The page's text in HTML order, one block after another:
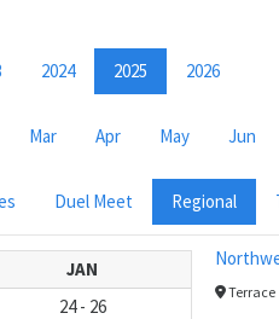
2024 2025 2026
Mar Apr May Jun
Duel Meet Regional
JAN
24- 26
Terrace